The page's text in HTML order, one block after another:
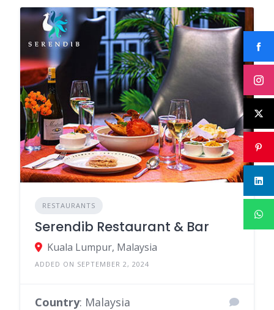
RESTAURANTS
Serendib Restaurant & Bar
Kuala Lumpur, Malaysia
ADDED ON SEPTEMBER 2, 2024
Country: Malaysia